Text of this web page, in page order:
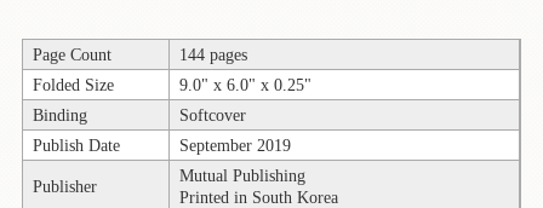
&
Literature
Gardening
&
Life
Page Count
144 pages
Folded Size
9.0" x 6.0" x 0.25"
Binding
Softcover
Publish Date
September 2019
Publisher
Mutual Publishing
Printed in South Korea